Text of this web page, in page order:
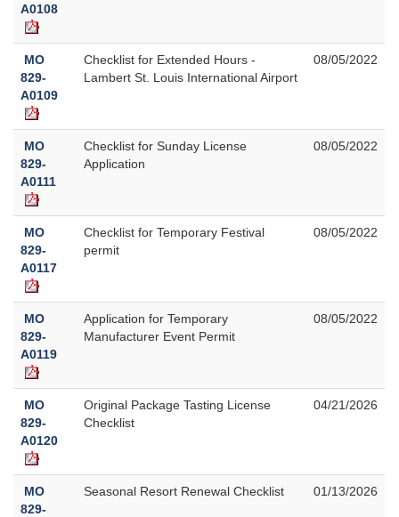
A0108
MO
829-
A0109
Checklist for Extended Hours -
Lambert St. Louis International Airport
08/05/2022
MO
829-
A0111
Checklist for Sunday License
Application
08/05/2022
MO
829-
A0117
Checklist for Temporary Festival
permit
08/05/2022
MO
829-
A0119
Application for Temporary
Manufacturer Event Permit
08/05/2022
MO
829-
A0120
Original Package Tasting License
Checklist
04/21/2026
MO
829-
Seasonal Resort Renewal Checklist 01/13/2026